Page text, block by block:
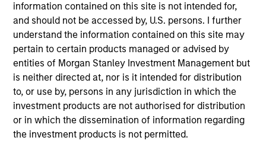
information contained on this site is not intended for,
and should not be accessed by, U.S. persons. I further
understand the information contained on this site may
pertain to certain products managed or advised by
entities of Morgan Stanley Investment Management but
is neither directed at, nor is it intended for distribution
to, or use by, persons in any jurisdiction in which the
investment products are not authorised for distribution
or in which the dissemination of information regarding
the investment products is not permitted.
Edward Greenaway is the Head of CLO Portfolio
Management for MSIM. His responsibilities include
buy and sell decisions, portfolio construction and
risk management across the firm’s 20 managed
CLOs and third-party CLO tranches. Ed has held a
variety of roles within legacy Eaton Vance’s loan
platform including work as a structured products
specialist and Portfolio Manager focused on the
Firm’s CLO tranche investments as well as serving